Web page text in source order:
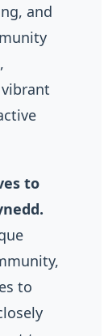
and
to
to